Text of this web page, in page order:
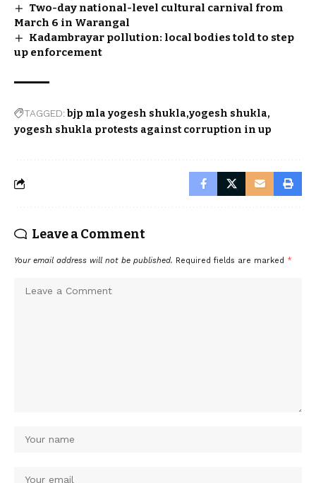
Two-day national-level cultural carnival from
March 6 in Warangal
Kadambrayar pollution: local bodies told to step
up enforcement
TAGGED:bjp mla yogesh shukla yogesh shukla
yogesh shukla protests against corruption in up
Leave a Comment
Your email address will not be published. Required fields are marked *